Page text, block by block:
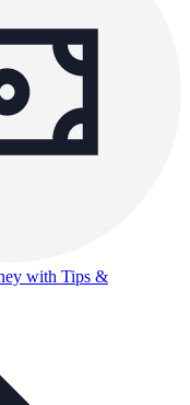
with Tips &